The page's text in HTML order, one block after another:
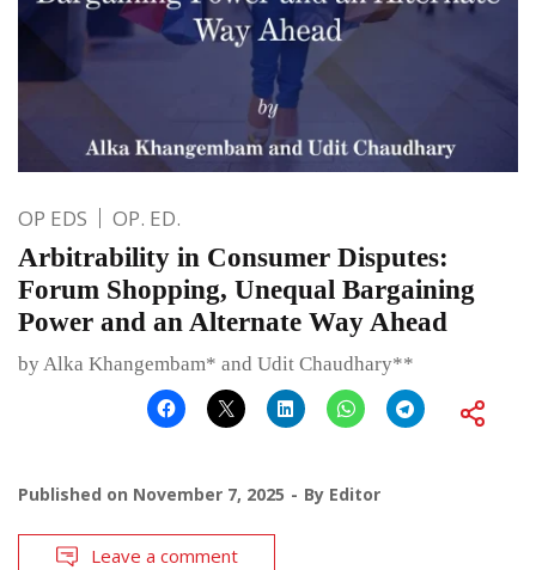
OP EDS OP. ED.
Arbitrability in Consumer Disputes:
Forum Shopping, Unequal Bargaining
Power and an Alternate Way Ahead
by Alka Khangembam* and Udit Chaudhary**
Published on November 7, 2025 By Editor
Leave a comment